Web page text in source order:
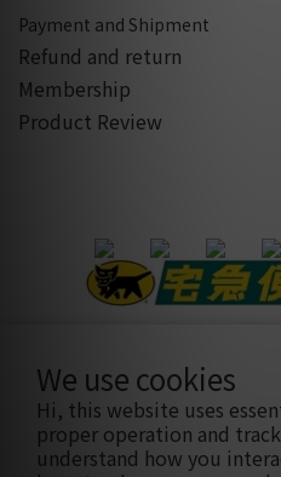
We use cookies
Hi, this website uses
proper operation and
understand how you
Payment and Shipment
Refund and return
Membership
Product Review
隱私條款|條款及細則| 2021 ©
編